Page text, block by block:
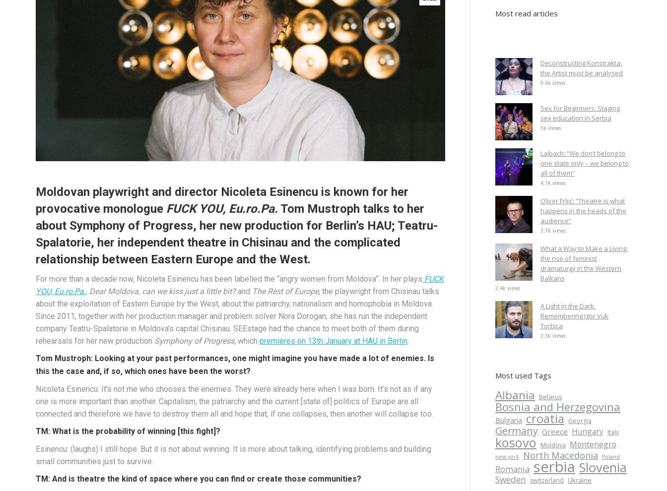
Moldovan playwright and director Nicoleta Esinencu is known for her
provocative monologue FUCK YOU, Eu.ro.Pa. Tom Mustroph talks to her
about Symphony of Progress, her new production for Berlin’s HAU; Teatru-
Spalatorie, her independent theatre in Chisinau and the complicated
relationship between Eastern Europe and the West.
For more than a decade now, Nicoleta Esinencu has been labelled the “angry women from Moldova”. In her plays FUCK
YOU, Eu.ro.Pa., Dear Moldova, can we kiss just a little bit?and The Rest of Europe, the playwright from Chisinau talks
about the exploitation of Eastern Europe by the West, about the patriarchy, nationalism and homophobia in Moldova.
Since 2011, together with her production manager and problem solver Nora Dorogan, she has run the independent
company Teatru-Spalatorie in Moldova’s capital Chisinau. SEEstage had the chance to meet both of them during
rehearsals for her new production Symphony of Progress, which premieres on 13th January at HAU in Berlin
Tom Mustroph: Looking at your past performances, one might imagine you have made a lot of enemies. Is
this the case and, if so, which ones have been the worst?
Nicoleta Esinencu: It’s not me who chooses the enemies. They were already here when I was born. It’s not as if any
one is more important than another. Capitalism, the patriarchy and the current [state of] politics of Europe are all
connected and therefore we have to destroy them all and hope that, if one collapses, then another will collapse too.
TM: What is the probability of winning [this fight]?
Esinencu: (laughs) I still hope. But it is not about winning. It is more about talking, identifying problems and building
small communities just to survive.
TM: And is theatre the kind of space where you can find or create those communities?
Most read articles
Deconstructing Konstrakta:
the Artist must be analysed
9.6k views
Sex for Beginners: Staging
sex education in Serbia
5k views
Laibach: “We don’t belong to
one state only – we belong to
all of them”
4.1k views
Oliver Frljić: “Theatre is what
happens in the heads of the
audience”
3.7k views
What a Way to Make a Living:
the rise of feminist
dramaturgy in the Western
Balkans
2.4k views
A Light in the Dark:
Remembering Igor Vuk
Torbica
2.3k views
Most used Tags
Albania Belarus
Bosnia and Herzegovina
Bulgaria croatia Georgia
Germany Greece Hungary Italy
kosovo Moldova Montenegro
new york North Macedonia Poland
Romania serbia Slovenia
Sweden switzerland Ukraine